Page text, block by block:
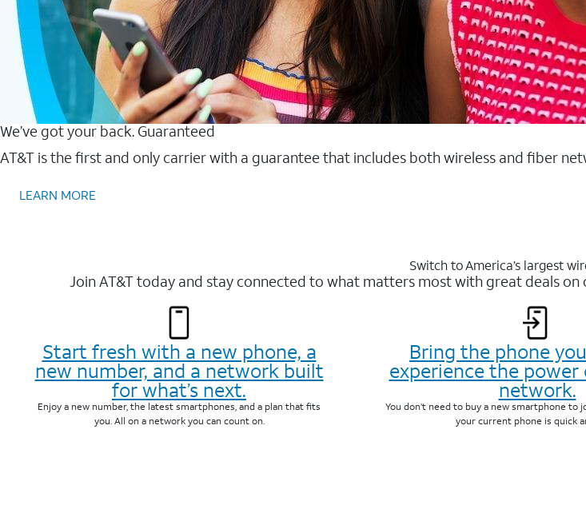
We’ve got your back. Guaranteed
AT&T is the first and only carrier with a guarantee that includes both wireless and fiber
LEARN MORE
Switch to America’s largest
Join AT&T today and stay connected to what matters most with great deals
Start fresh with a new phone, a
new number, and a network built
for what’s next.
Enjoy a new number, the latest smartphones, and a plan that fits
you. All on a network you can count on.
Bring the phone
experience the power
network.
You don’t need to buy a new smartphone to
your current phone is quick